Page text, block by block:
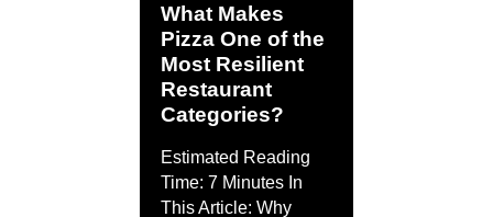
What Makes
Pizza One of the
Most Resilient
Restaurant
Categories?
Estimated Reading
Time: 7 Minutes In
This Article: Why